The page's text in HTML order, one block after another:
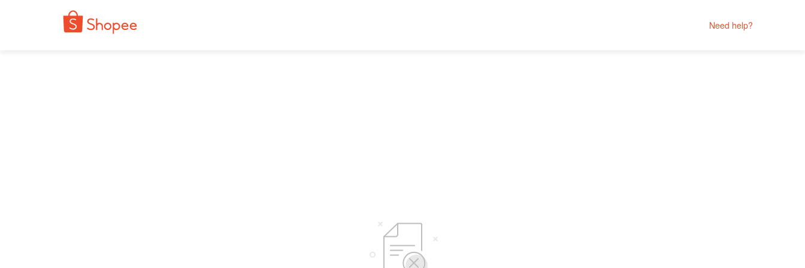
Need help?